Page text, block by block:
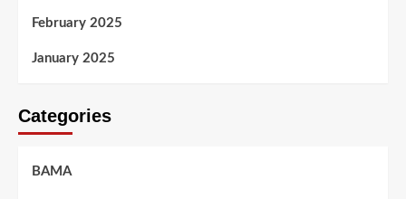
February 2025
January 2025
Categories
BAMA